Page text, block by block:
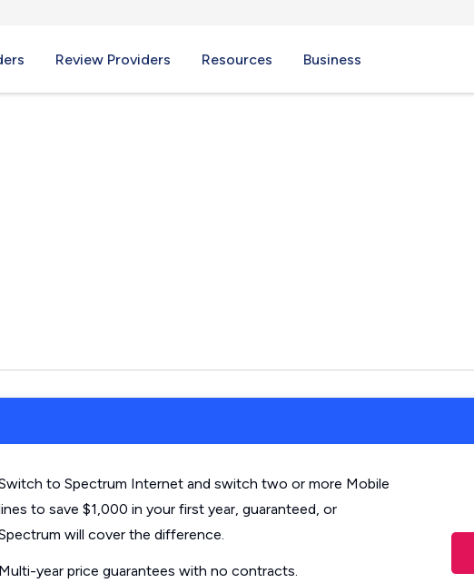
Review Providers Resources Business
to Spectrum Internet and switch two or more Mobile
to save $1,000 in your first year, guaranteed, or
will cover the difference.
Multi-year price guarantees with no contracts.